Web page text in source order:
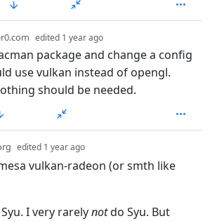
edited 1 year ago
package and change a config
use vulkan instead of opengl.
should be needed.
edited 1 year ago
vulkan-radeon (or smth like
I very rarelynotdo Syu. But